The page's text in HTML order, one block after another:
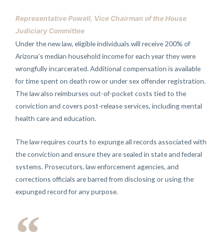
Representative Powell, Vice Chairman of the House
Judiciary Committee
Under the new law, eligible individuals will receive 200% of
Arizona’s median household income for each year they were
wrongfully incarcerated. Additional compensation is available
for time spent on death row or under sex offender registration.
The law also reimburses out-of-pocket costs tied to the
conviction and covers post-release services, including mental
health care and education.
The law requires courts to expunge all records associated with
the conviction and ensure they are sealed in state and federal
systems. Prosecutors, law enforcement agencies, and
corrections officials are barred from disclosing or using the
expunged record for any purpose.